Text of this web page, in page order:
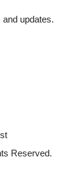
updates.
Reserved.